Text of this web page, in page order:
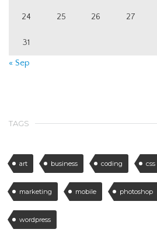
24 25 26 27
31
« Sep
TAGS
art business coding css
marketing mobile photoshop
wordpress